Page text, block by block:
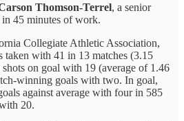
Thomson-Terrel, a senior
in 45 minutes of work.
Collegiate Athletic Association,
taken with 41 in 13 matches (3.15
on goal with 19 (average of 1.46
winning goals with two. In goal,
against average with four in 585
20.